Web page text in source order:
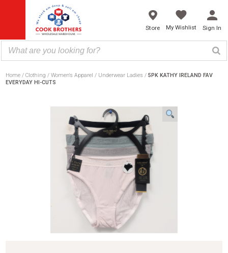
Store My Wishlist Sign In
Home Clothing Women's Apparel Underwear Ladies
5PK KATHY IRELAND FAV
EVERYDAY HI-CUTS